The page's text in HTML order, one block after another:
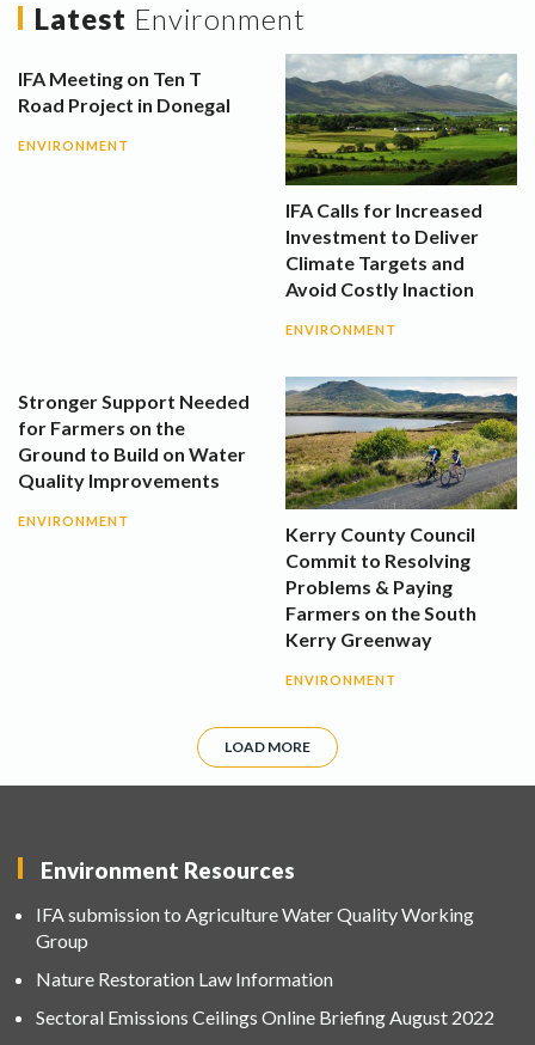
Latest Environment
IFA Meeting on Ten T
Road Project in Donegal
ENVIRONMENT
IFA Calls for Increased
Investment to Deliver
Climate Targets and
Avoid Costly Inaction
ENVIRONMENT
Stronger Support Needed
for Farmers on the
Ground to Build on Water
Quality Improvements
ENVIRONMENT
Kerry County Council
Commit to Resolving
Problems & Paying
Farmers on the South
Kerry Greenway
ENVIRONMENT
LOAD MORE
Environment Resources
IFA submission to Agriculture Water Quality Working
Group
Nature Restoration Law Information
Sectoral Emissions Ceilings Online Briefing August 2022